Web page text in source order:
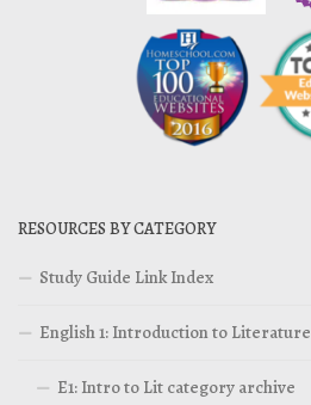
RESOURCES BY CATEGORY
Study Guide Link Index
English 1: Introduction to Literature
E1: Intro to Lit category archive